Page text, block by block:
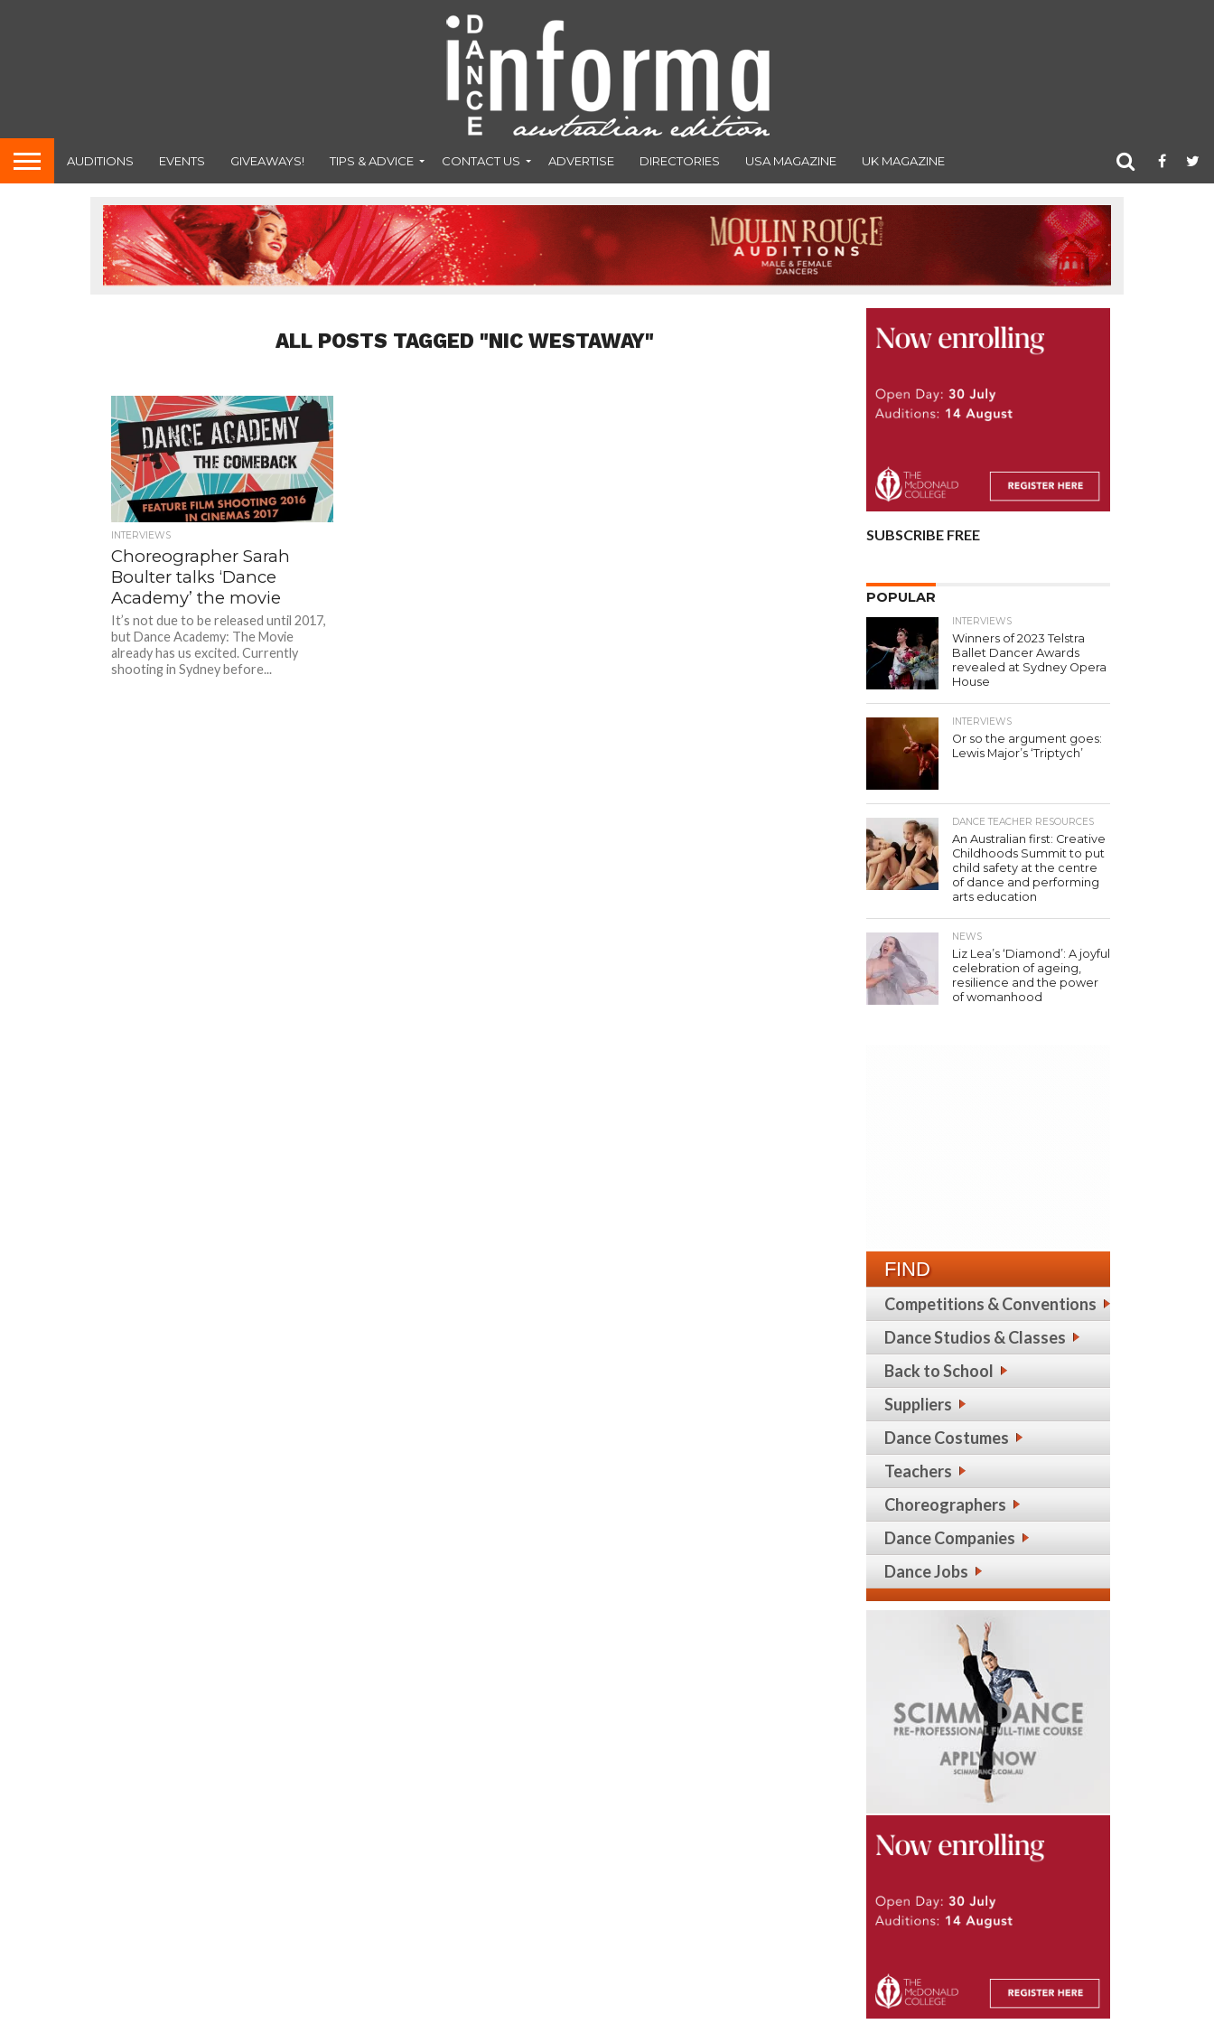
AUDITIONS EVENTS GIVEAWAYS! TIPS & ADVICE CONTACT US ADVERTISE DIRECTORIES USA MAGAZINE UK MAGAZINE
ALL POSTS TAGGED "NIC WESTAWAY"
INTERVIEWS
Choreographer Sarah
Boulter talks ‘Dance
Academy’ the movie
It’s not due to be released until 2017,
but Dance Academy: The Movie
already has us excited. Currently
shooting in Sydney before...
SUBSCRIBE FREE
POPULAR
INTERVIEWS
Winners of 2023 Telstra
Ballet Dancer Awards
revealed at Sydney Opera
House
INTERVIEWS
Or so the argument goes:
Lewis Major’s ‘Triptych’
DANCE TEACHER RESOURCES
An Australian first: Creative
Childhoods Summit to put
child safety at the centre
of dance and performing
arts education
NEWS
Liz Lea’s ‘Diamond’: A joyful
celebration of ageing,
resilience and the power
of womanhood
FIND
Competitions & Conventions
Dance Studios & Classes
Back to School
Suppliers
Dance Costumes
Teachers
Choreographers
Dance Companies
Dance Jobs